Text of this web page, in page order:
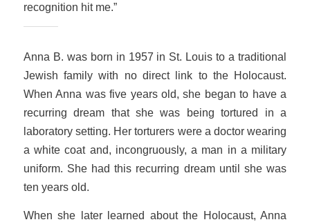
recognition hit me.”
Anna B. was born in 1957 in St. Louis to a traditional
Jewish family with no direct link to the Holocaust.
When Anna was five years old, she began to have a
recurring dream that she was being tortured in a
laboratory setting. Her torturers were a doctor wearing
a white coat and, incongruously, a man in a military
uniform. She had this recurring dream until she was
ten years old.
When she later learned about the Holocaust, Anna